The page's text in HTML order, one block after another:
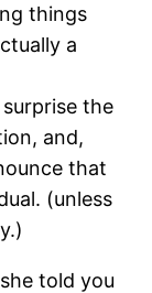
things
a
the
and,
that
(unless
told you